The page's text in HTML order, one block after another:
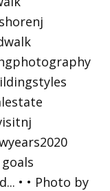
• • Photo by